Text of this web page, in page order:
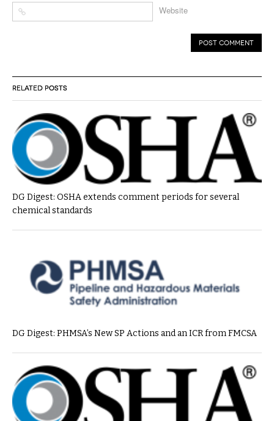
RELATED POSTS
DG Digest: OSHA extends comment periods for several
chemical standards
DG Digest: PHMSA’s New SP Actions and an ICR from FMCSA
Website